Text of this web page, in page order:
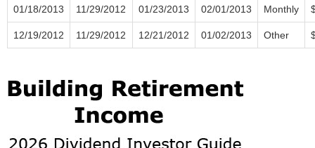
01/18/2013 11/29/2012 01/23/2013 02/01/2013 Monthly
12/19/2012 11/29/2012 12/21/2012 01/02/2013 Other